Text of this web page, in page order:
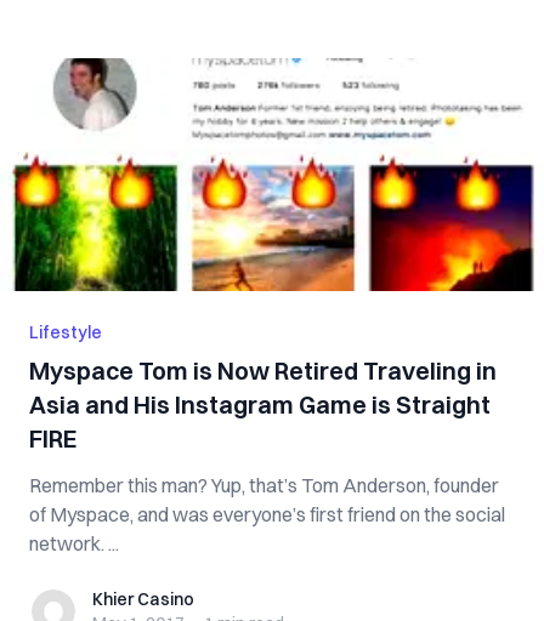
Lifestyle
Myspace Tom is Now Retired Traveling in
Asia and His Instagram Game is Straight
FIRE
Remember this man? Yup, that’s Tom Anderson, founder
of Myspace, and was everyone’s first friend on the social
network. ...
Khier CasinoKhier Casino